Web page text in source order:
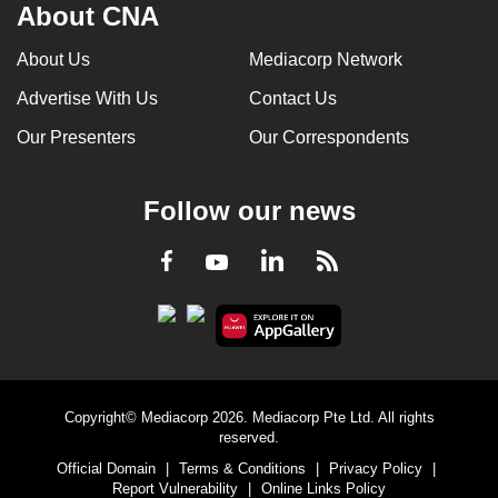
About CNA
About Us Mediacorp Network
Advertise With Us Contact Us
Our Presenters Our Correspondents
Follow our news
Facebook
YoutubeLinkedInRSS
Copyright© Mediacorp 2026. Mediacorp Pte Ltd. All rights
reserved.
Official Domain
Terms & Conditions Privacy Policy
Report Vulnerability
Online Links Policy
mobile
but